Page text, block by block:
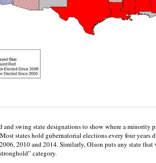
and swing state designations to show where a
states hold gubernatorial elections every four years
2010 and 2014. Similarly, Olson puts any state
category.